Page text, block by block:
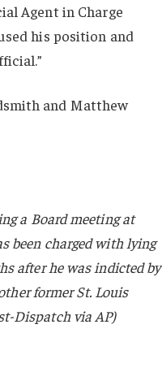
Agent in Charge
his position and
and Matthew
a Board meeting at
been charged with lying
after he was indicted by
former St. Louis
Dispatch via AP)